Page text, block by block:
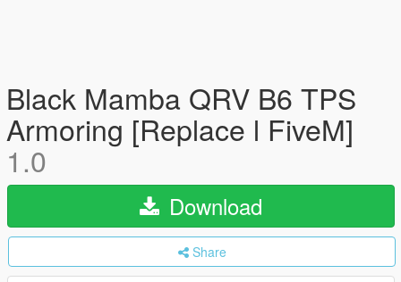
Black Mamba QRV B6 TPS
Armoring [Replace l FiveM]
1.0
Download
Share